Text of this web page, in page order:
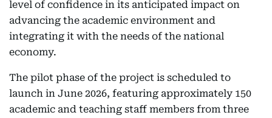
level of confidence in its anticipated impact on
advancing the academic environment and
integrating it with the needs of the national
economy.
The pilot phase of the project is scheduled to
launch in June 2026, featuring approximately 150
academic and teaching staff members from three